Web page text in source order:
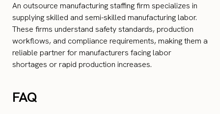
An outsource manufacturing staffing firm specializes in
supplying skilled and semi-skilled manufacturing labor.
These firms understand safety standards, production
workflows, and compliance requirements, making them a
reliable partner for manufacturers facing labor
shortages or rapid production increases.
FAQ